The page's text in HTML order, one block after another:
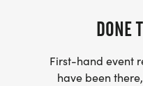
DONE
First-hand event
have been